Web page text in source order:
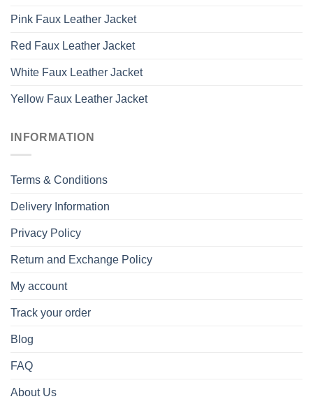
Pink Faux Leather Jacket
Red Faux Leather Jacket
White Faux Leather Jacket
Yellow Faux Leather Jacket
INFORMATION
Terms & Conditions
Delivery Information
Privacy Policy
Return and Exchange Policy
My account
Track your order
Blog
FAQ
About Us